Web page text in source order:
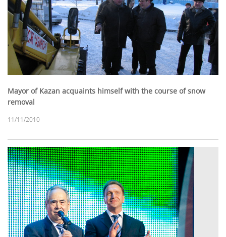
Mayor of Kazan acquaints himself with the course of snow
removal
11/11/2010